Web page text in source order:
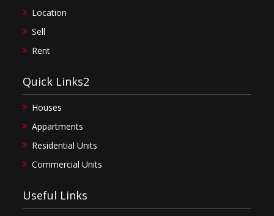
Location
Sell
Rent
Quick Links2
Houses
Appartments
Residential Units
Commercial Units
Useful Links